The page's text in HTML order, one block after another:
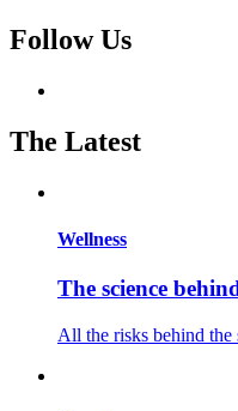
Follow Us
The Latest
Wellness
The science
All the risks behind the